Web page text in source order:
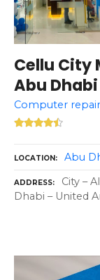
Cellu City
Abu Dhabi
Computer repair
LOCATION Abu
ADDRESS
City –
Dhabi – United